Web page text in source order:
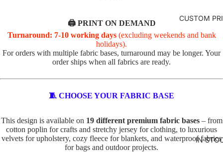
R
VALEN
TINE'S
ABSTR
AND
KIDS
LS
TOTE
PANELS
AI
TE
D
O
TS
IN
SE
C
CUSTOM
IN
🖨️ PRINT ON DEMAND
Turnaround: 7-10 working days(excluding weekends and bank
holidays).
For orders with multiple fabric bases, turnaround may be longer. Your
order ships when all fabrics are ready.
🧵 CHOOSE YOUR FABRIC BASE
This design is available on 19 different premium fabric bases– from
cotton poplin for crafts and stretchy jersey for clothing, to luxurious
velvets for upholstery, cozy fleece for blankets, and waterproof fabrics
for bags and outdoor projects.